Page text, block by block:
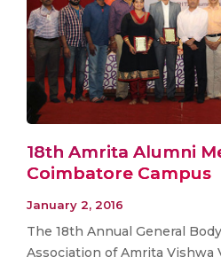
18th Amrita Alumni
Coimbatore Campus
January 2, 2016
The 18th Annual General
Association of Amrita Vishwa